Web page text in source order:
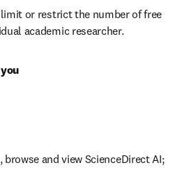
or restrict the number of free
academic researcher.
browse and view ScienceDirect AI;